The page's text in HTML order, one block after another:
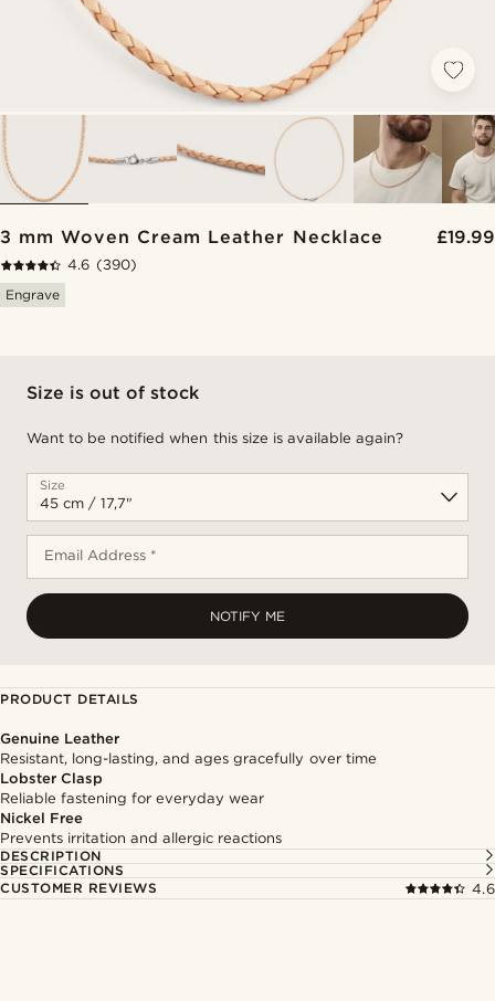
3 mm Woven Cream Leather Necklace £19.99
4.6 (390)
Engrave
Size is out of stock
Want to be notified when this size is available again?
Size
Email Address *
NOTIFY ME
PRODUCT DETAILS
Genuine Leather
Resistant, long-lasting, and ages gracefully over time
Lobster Clasp
Reliable fastening for everyday wear
Nickel Free
Prevents irritation and allergic reactions
DESCRIPTION
SPECIFICATIONS
CUSTOMER REVIEWS
4.6